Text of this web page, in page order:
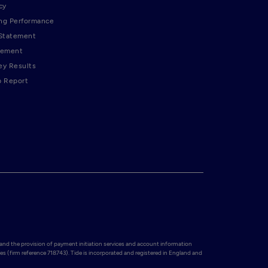
Performance
Results
Report
the provision of payment initiation services and account information
reference 718743). Tide is incorporated and registered in England and